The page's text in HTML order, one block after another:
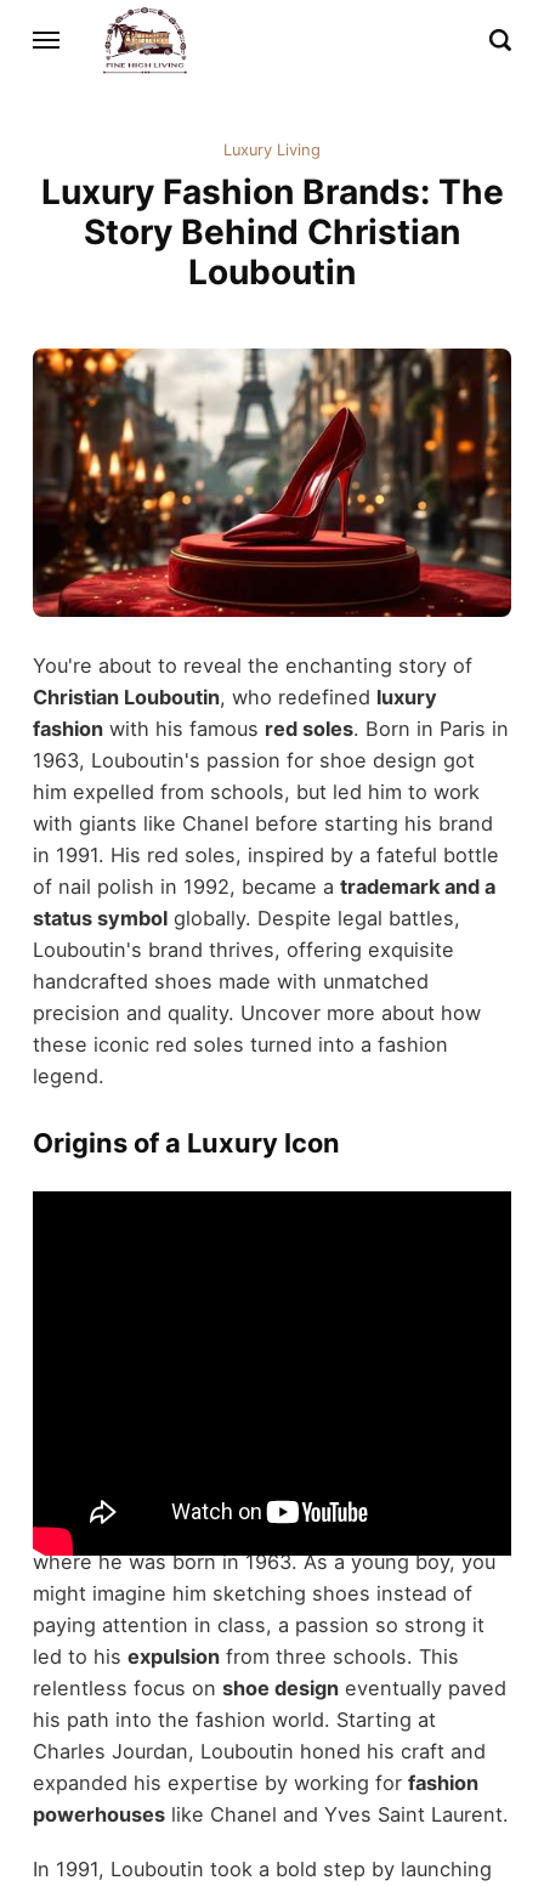
Luxury Living
Luxury Fashion Brands: The
Story Behind Christian
Louboutin
You're about to reveal the enchanting story of
Christian Louboutin, who redefined luxury
fashionwith his famous red soles. Born in Paris in
1963, Louboutin's passion for shoe design got
him expelled from schools, but led him to work
with giants like Chanel before starting his brand
in 1991. His red soles, inspired by a fateful bottle
of nail polish in 1992, became a trademark and a
status symbolglobally. Despite legal battles,
Louboutin's brand thrives, offering exquisite
handcrafted shoes made with unmatched
precision and quality. Uncover more about how
these iconic red soles turned into a fashion
legend.
Origins of a Luxury Icon
Christian Louboutin's expedition to becoming a
luxury icon
began in the lively streets of
where he was born in 1963. As a young boy, you
might imagine him sketching shoes instead of
paying attention in class, a passion so strong it
led to his expulsionfrom three schools. This
relentless focus on shoe designeventually paved
his path into the fashion world. Starting at
Charles Jourdan, Louboutin honed his craft and
expanded his expertise by working for fashion
powerhouseslike Chanel and Yves Saint Laurent.
In 1991, Louboutin took a bold step by launching